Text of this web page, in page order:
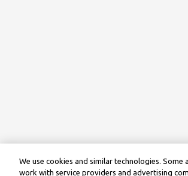
We use cookies and similar technologies. Some
work with service providers and advertising